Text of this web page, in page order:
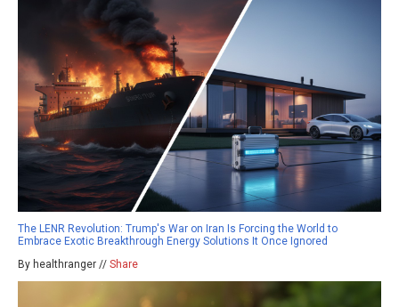
The LENR Revolution: Trump's War on Iran Is Forcing the World to
Embrace Exotic Breakthrough Energy Solutions It Once Ignored
By healthranger // Share